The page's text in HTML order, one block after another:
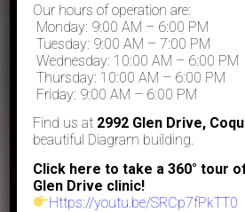
Our hours of operation are:
Monday: 9:00 AM – 6:00 PM
Tuesday: 9:00 AM – 7:00 PM
Wednesday: 10:00 AM – 6:00 PM
Thursday: 10:00 AM – 6:00 PM
Friday: 9:00 AM – 6:00 PM
Find us at 2992 Glen Drive,
beautiful Diagram building.
Click here to take a 360° tour
Glen Drive clinic!
Https://youtu.be/SRCp7fPkTT0